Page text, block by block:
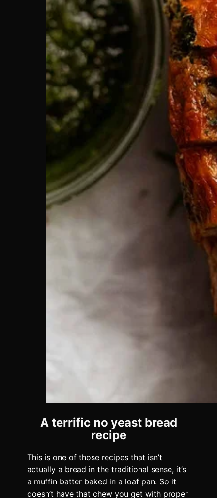
A terrific no yeast bread
recipe
This is one of those recipes that isn’t
actually a bread in the traditional sense, it’s
a muffin batter baked in a loaf pan. So it
doesn’t have that chew you get with proper